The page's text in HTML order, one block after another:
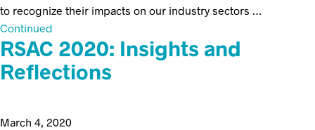
to recognize their impacts on our industry sectors …
Continued
RSAC 2020: Insights and
Reflections
March 4, 2020